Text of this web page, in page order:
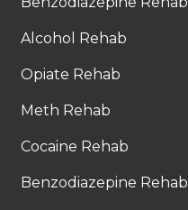
Alcohol Rehab
Opiate Rehab
Meth Rehab
Cocaine Rehab
Benzodiazepine Rehab